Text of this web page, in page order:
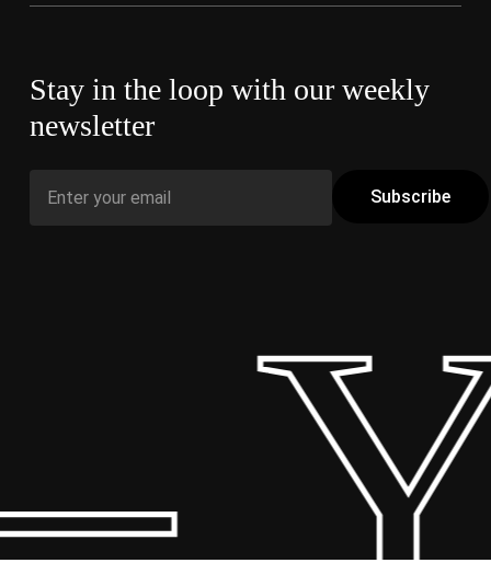
Stay in the loop with our weekly
newsletter